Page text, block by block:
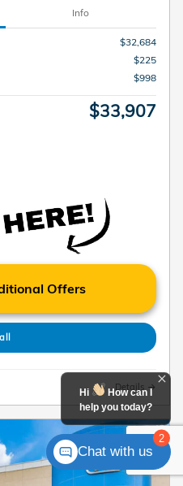
Info
$32,684
$225
$998
$33,907
Offers
Details
2
Hi
How can I
help you today?
Chat with us